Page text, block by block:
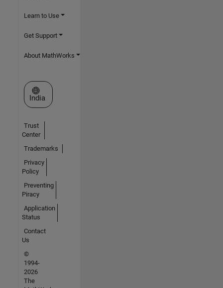
Learn to Use
Get Support
About MathWorks
Select a Web Site
India
Trust
Center
Trademarks
Privacy
Policy
Preventing
Piracy
Application
Status
Contact
Us
©
1994-
2026
The